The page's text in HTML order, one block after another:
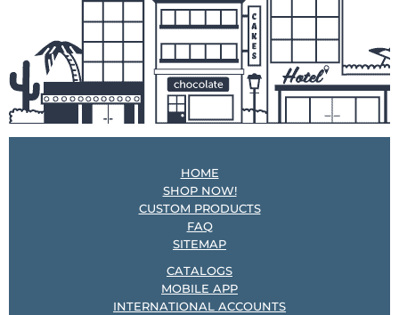
HOME
SHOP NOW!
CUSTOM PRODUCTS
FAQ
SITEMAP
CATALOGS
MOBILE APP
INTERNATIONAL ACCOUNTS